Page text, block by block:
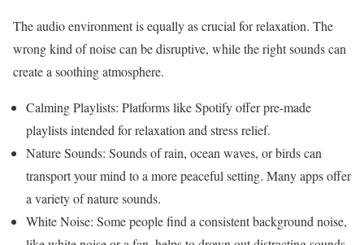
The audio environment is equally as crucial for relaxation. The
wrong kind of noise can be disruptive, while the right sounds can
create a soothing atmosphere.
Calming Playlists: Platforms like Spotify offer pre-made
playlists intended for relaxation and stress relief.
Nature Sounds: Sounds of rain, ocean waves, or birds can
transport your mind to a more peaceful setting. Many apps offer
a variety of nature sounds.
White Noise: Some people find a consistent background noise,